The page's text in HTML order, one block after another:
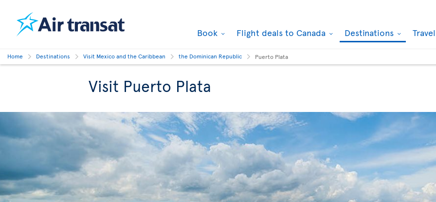
Book Flight deals to Canada Destinations
Home Destinations Visit Mexico and the Caribbean the Dominican Republic Puerto Plata
Visit Puerto Plata